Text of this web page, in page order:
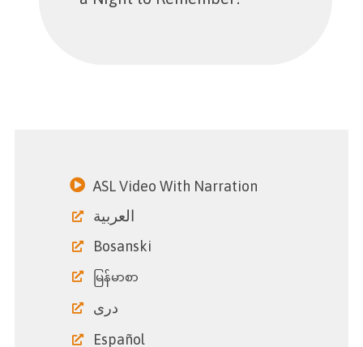
ASL Video With Narration
العربية
Bosanski
မြန်မာစာ
دری
Español